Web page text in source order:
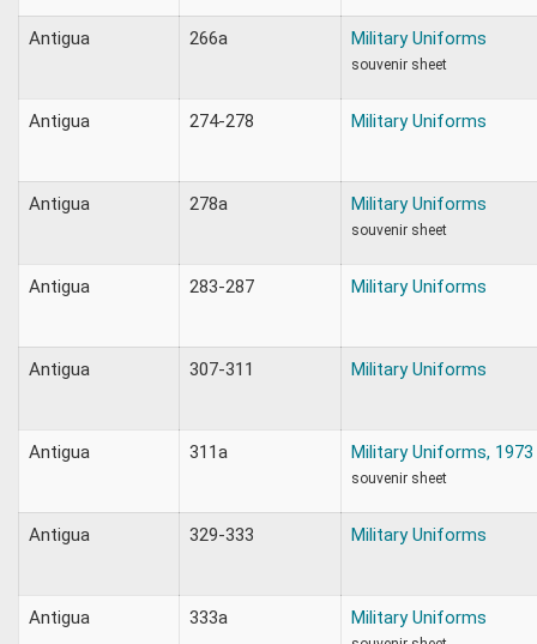
Antigua 266a Military Uniforms
souvenir sheet
Antigua 274-278 Military Uniforms
Antigua 278a Military Uniforms
souvenir sheet
Antigua 283-287 Military Uniforms
Antigua 307-311 Military Uniforms
Antigua 311a Military Uniforms, 1973
souvenir sheet
Antigua 329-333 Military Uniforms
Antigua 333a Military Uniforms